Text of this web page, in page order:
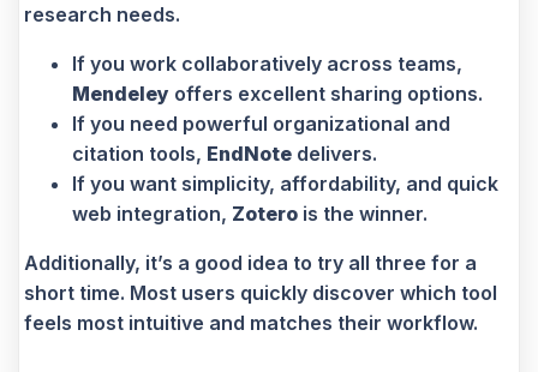
research needs.
If you work collaboratively across teams,
Mendeley offers excellent sharing options.
If you need powerful organizational and
citation tools, EndNote delivers.
If you want simplicity, affordability, and quick
web integration, Zotero is the winner.
Additionally, it’s a good idea to try all three for a
short time. Most users quickly discover which tool
feels most intuitive and matches their workflow.